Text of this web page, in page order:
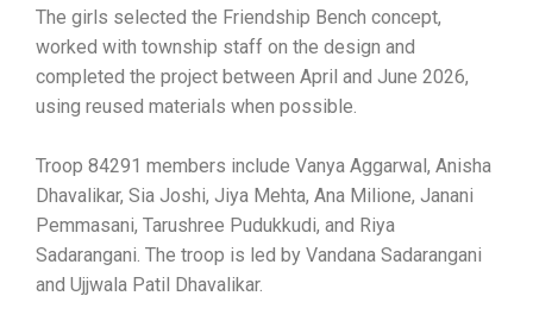
The girls selected the Friendship Bench concept,
worked with township staff on the design and
completed the project between April and June 2026,
using reused materials when possible.
Troop 84291 members include Vanya Aggarwal, Anisha
Dhavalikar, Sia Joshi, Jiya Mehta, Ana Milione, Janani
Pemmasani, Tarushree Pudukkudi, and Riya
Sadarangani. The troop is led by Vandana Sadarangani
and Ujjwala Patil Dhavalikar.